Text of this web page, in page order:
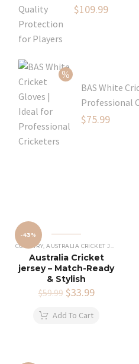
Original
$109.99
BAS White
Professional
Original
$75.99
-43%
COUNTRY ,AUSTRALIA CRICKET JERSEY
Australia Cricket
jersey – Match-Ready
& Stylish
$59.99 Original
was:
$33.99Current
Add To Cart